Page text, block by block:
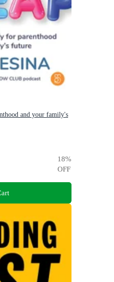
and your family's
18%
OFF